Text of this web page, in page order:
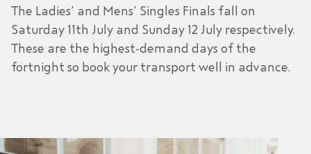
The Ladies’ and Mens’ Singles Finals fall on
Saturday 11th July and Sunday 12 July respectively.
These are the highest-demand days of the
fortnight so book your transport well in advance.